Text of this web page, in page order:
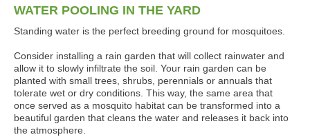
WATER POOLING IN THE YARD
Standing water is the perfect breeding ground for mosquitoes.
Consider installing a rain garden that will collect rainwater and
allow it to slowly infiltrate the soil. Your rain garden can be
planted with small trees, shrubs, perennials or annuals that
tolerate wet or dry conditions. This way, the same area that
once served as a mosquito habitat can be transformed into a
beautiful garden that cleans the water and releases it back into
the atmosphere.